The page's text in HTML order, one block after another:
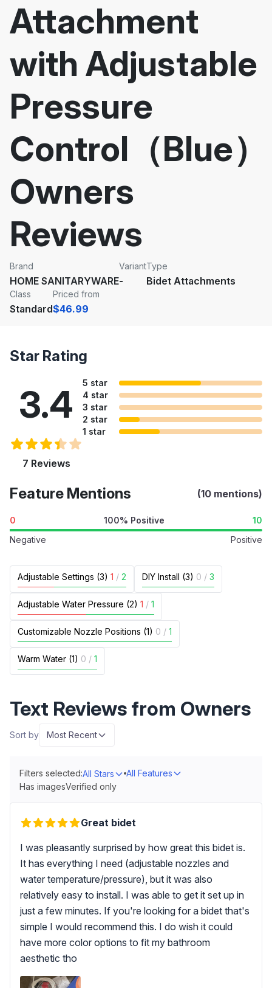
Attachment
with Adjustable
Pressure
Control（Blue）
Owners
Reviews
Brand
HOME SANITARYWARE
Variant
-
Type
Bidet Attachments
Class
Standard
Priced from
$46.99
Star Rating
3.4
7 Reviews
5 star
4 star
3 star
2 star
1 star
Feature Mentions (10 mentions)
0 100% Positive
10
Negative
Positive
Adjustable Settings (3) 1 / 2 DIY Install (3) 0 / 3
Adjustable Water Pressure (2) 1 / 1
Customizable Nozzle Positions (1) 0 / 1
Warm Water (1) 0 / 1
Text Reviews from Owners
Sort by Most Recent
Filters selected:All Stars
All Features
Has imagesVerified only
Great bidet
I was pleasantly surprised by how great this bidet is.
It has everything I need (adjustable nozzles and
water temperature/pressure), but it was also
relatively easy to install. I was able to get it set up in
just a few minutes. If you're looking for a bidet that's
simple I would recommend this. I do wish it could
have more color options to fit my bathroom
aesthetic tho